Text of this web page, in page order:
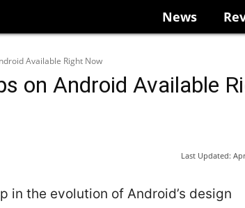
News
Available Right Now
on Android Available
Last Updated:
in the evolution of Android’s design